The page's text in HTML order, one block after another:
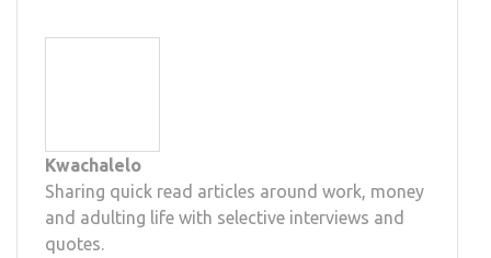
Kwachalelo
Sharing quick read articles around work, money
and adulting life with selective interviews and
quotes.